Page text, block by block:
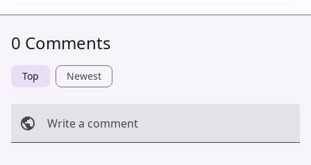
0 Comments
Top Newest
Write a comment